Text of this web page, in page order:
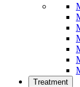
Treatment